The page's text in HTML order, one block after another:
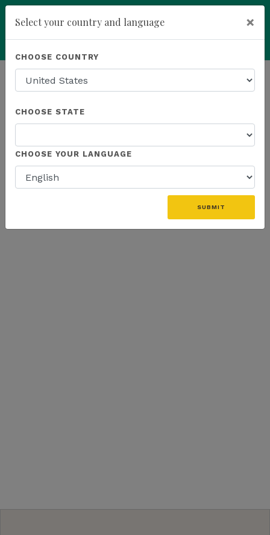
Powered by Translate
HOMEPAGE NEWS K SPORTS
THE LATEST - K SPORTS
Select your country and language ×
CHOOSE COUNTRY
CHOOSE STATE
CHOOSE YOUR LANGUAGE
SUBMIT